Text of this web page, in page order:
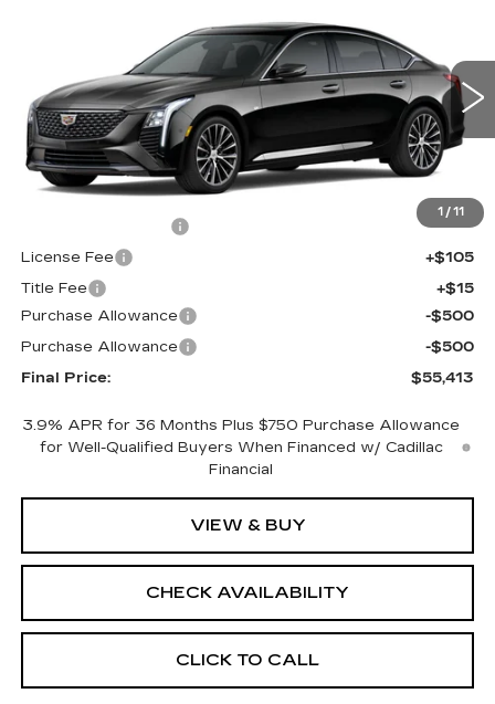
1 / 11
1G6DS5RK9T0121551 Stock:650846 Model: 6DC79
0 mi Ext. Int.
FINAL PRICE
Less
MSRP:
$55,895
+$398
License Fee
+$105
Title Fee
+$15
Purchase Allowance
-$500
Purchase Allowance
-$500
Final Price:
$55,413
3.9% APR for 36 Months Plus $750 Purchase Allowance
for Well-Qualified Buyers When Financed w/ Cadillac
Financial
VIEW & BUY
CHECK AVAILABILITY
CLICK TO CALL